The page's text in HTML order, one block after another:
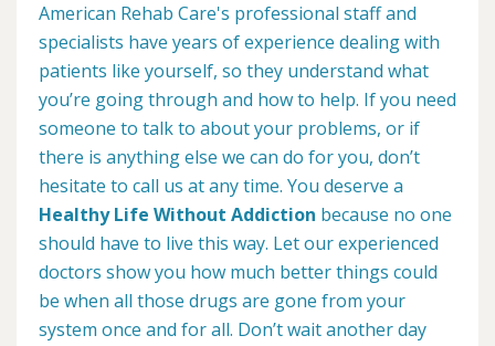
American Rehab Care's professional staff and
specialists have years of experience dealing with
patients like yourself, so they understand what
you’re going through and how to help. If you need
someone to talk to about your problems, or if
there is anything else we can do for you, don’t
hesitate to call us at any time. You deserve a
Healthy Life Without Addiction because no one
should have to live this way. Let our experienced
doctors show you how much better things could
be when all those drugs are gone from your
system once and for all. Don’t wait another day